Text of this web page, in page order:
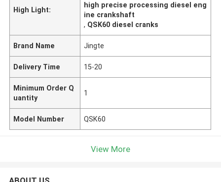
High Light:
high precise processing diesel eng
ine crankshaft
, QSK60 diesel cranks
Brand Name Jingte
Delivery Time 15-20
Minimum Order Q
uantity
1
Model Number QSK60
View More